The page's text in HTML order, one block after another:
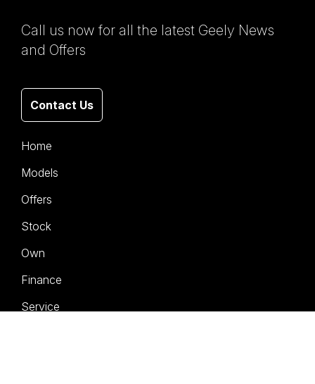
Call us now for all the latest Geely News
and Offers
Contact Us
Home
Models
Offers
Stock
Own
Finance
Service